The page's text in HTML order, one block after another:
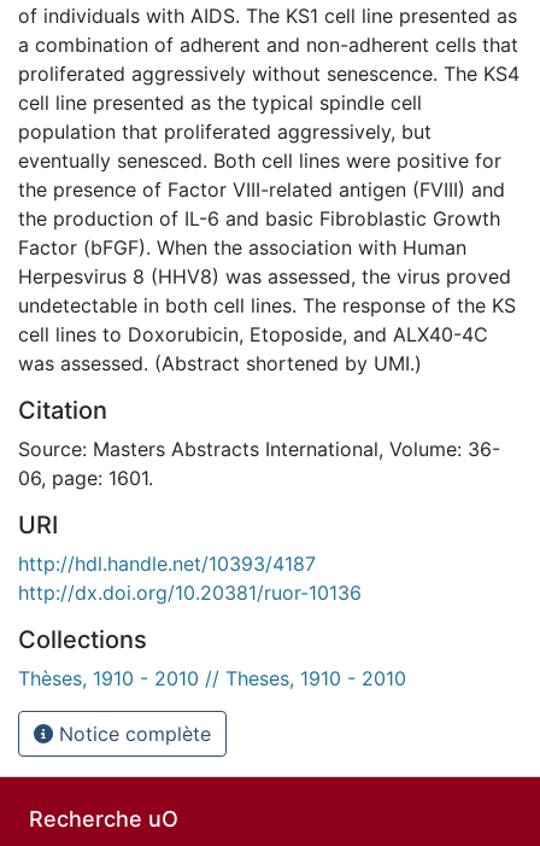
of individuals with AIDS. The KS1 cell line presented as
a combination of adherent and non-adherent cells that
proliferated aggressively without senescence. The KS4
cell line presented as the typical spindle cell
population that proliferated aggressively, but
eventually senesced. Both cell lines were positive for
the presence of Factor VIII-related antigen (FVIII) and
the production of IL-6 and basic Fibroblastic Growth
Factor (bFGF). When the association with Human
Herpesvirus 8 (HHV8) was assessed, the virus proved
undetectable in both cell lines. The response of the KS
cell lines to Doxorubicin, Etoposide, and ALX40-4C
was assessed. (Abstract shortened by UMI.)
Citation
Source: Masters Abstracts International, Volume: 36-
06, page: 1601.
URI
http://hdl.handle.net/10393/4187
http://dx.doi.org/10.20381/ruor-10136
Collections
Thèses, 1910 - 2010 // Theses, 1910 - 2010
Notice complète
Recherche uO